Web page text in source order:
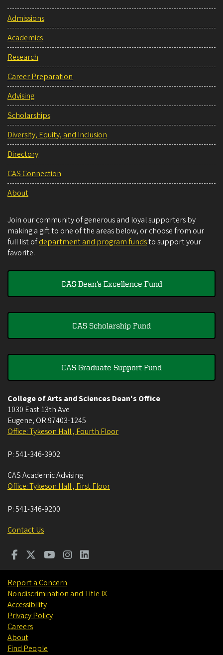
Admissions
Academics
Research
Career Preparation
Advising
Scholarships
Diversity, Equity, and Inclusion
Directory
CAS Connection
About
Join our community of generous and loyal supporters by
making a gift to one of the areas below, or choose from our
full list ofdepartment and program fundsto support your
favorite.
CAS Dean's Excellence Fund
CAS Scholarship Fund
CAS Graduate Support Fund
College of Arts and Sciences Dean's Office
1030 East 13th Ave
Eugene, OR 97403-1245
Office: Tykeson Hall , Fourth Floor
P:541-346-3902
CAS Academic Advising
Office: Tykeson Hall , First Floor
P:541-346-9200
Contact Us
Report a Concern
Nondiscrimination and Title IX
Accessibility
Privacy Policy
Careers
About
Find People